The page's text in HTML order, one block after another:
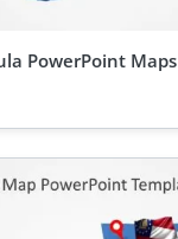
PowerPoint Maps